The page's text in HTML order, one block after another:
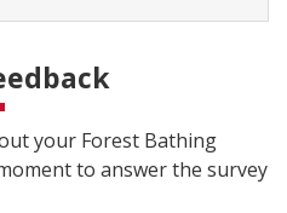
your Forest Bathing
to answer the survey